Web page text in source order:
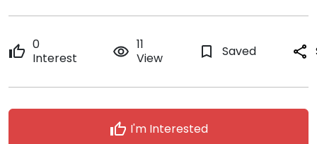
thumb_up 0
Interest
remove_red_eye 11
View
bookmark_border Saved share
thumb_up I'm Interested